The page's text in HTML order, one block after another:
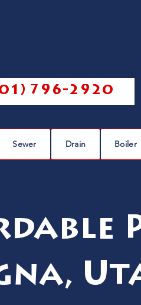
796-2920
Sewer Drain Boiler